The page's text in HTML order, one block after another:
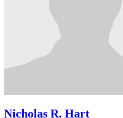
Nicholas R. Hart